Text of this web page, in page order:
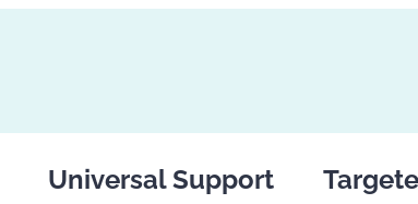
Universal Support